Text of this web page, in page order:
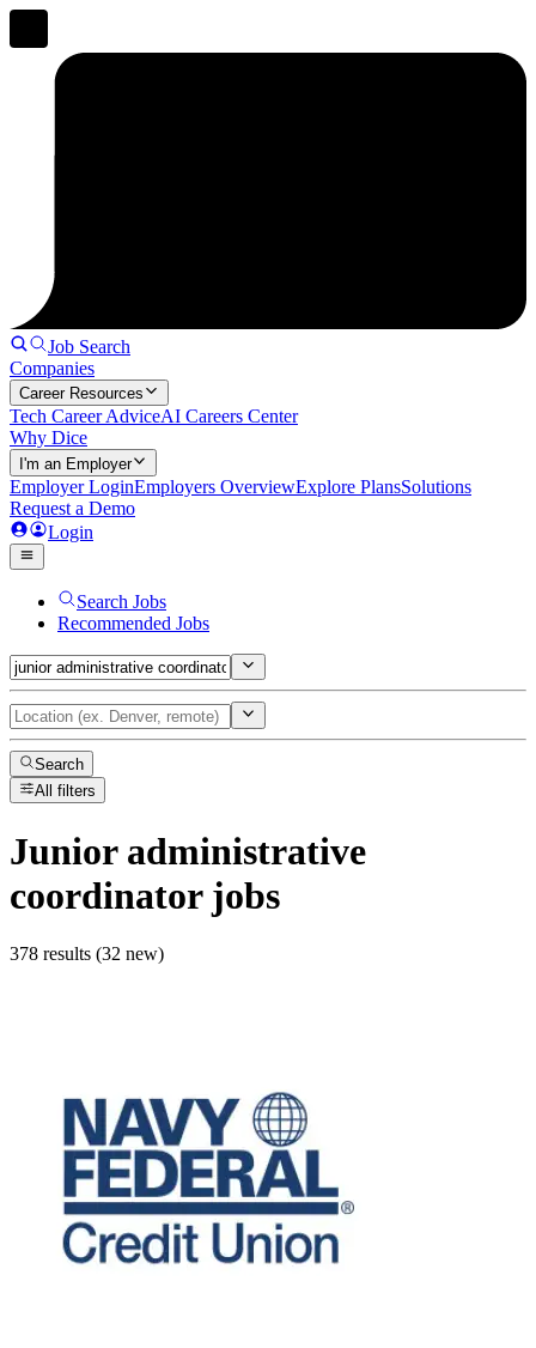
Job Search
Companies
Career Resources
Tech Career AdviceAI Careers Center
Why Dice
I'm an Employer
Employer LoginEmployers OverviewExplore PlansSolutions
Request a Demo
Login
Search Jobs
Recommended Jobs
Search
All filters
Junior administrative
coordinatorjobs
378 results (32 new)